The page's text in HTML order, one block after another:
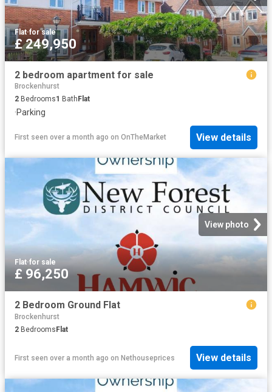
Flat·for sale
£ 249,950
2 bedroom apartment for sale
Brockenhurst
2 Bedrooms1 Bath Flat
·Parking
First seen over a month ago on OnTheMarket View details
View photo
Flat·for sale
£ 96,250
2 Bedroom Ground Flat
Brockenhurst
2 Bedrooms Flat
First seen over a month ago on Nethouseprices View details